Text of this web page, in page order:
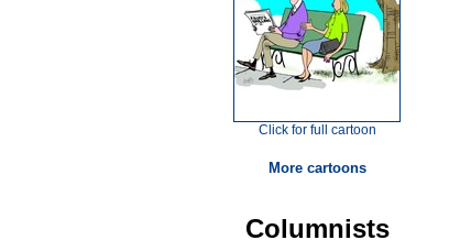
Click for full cartoon
More cartoons
Columnists